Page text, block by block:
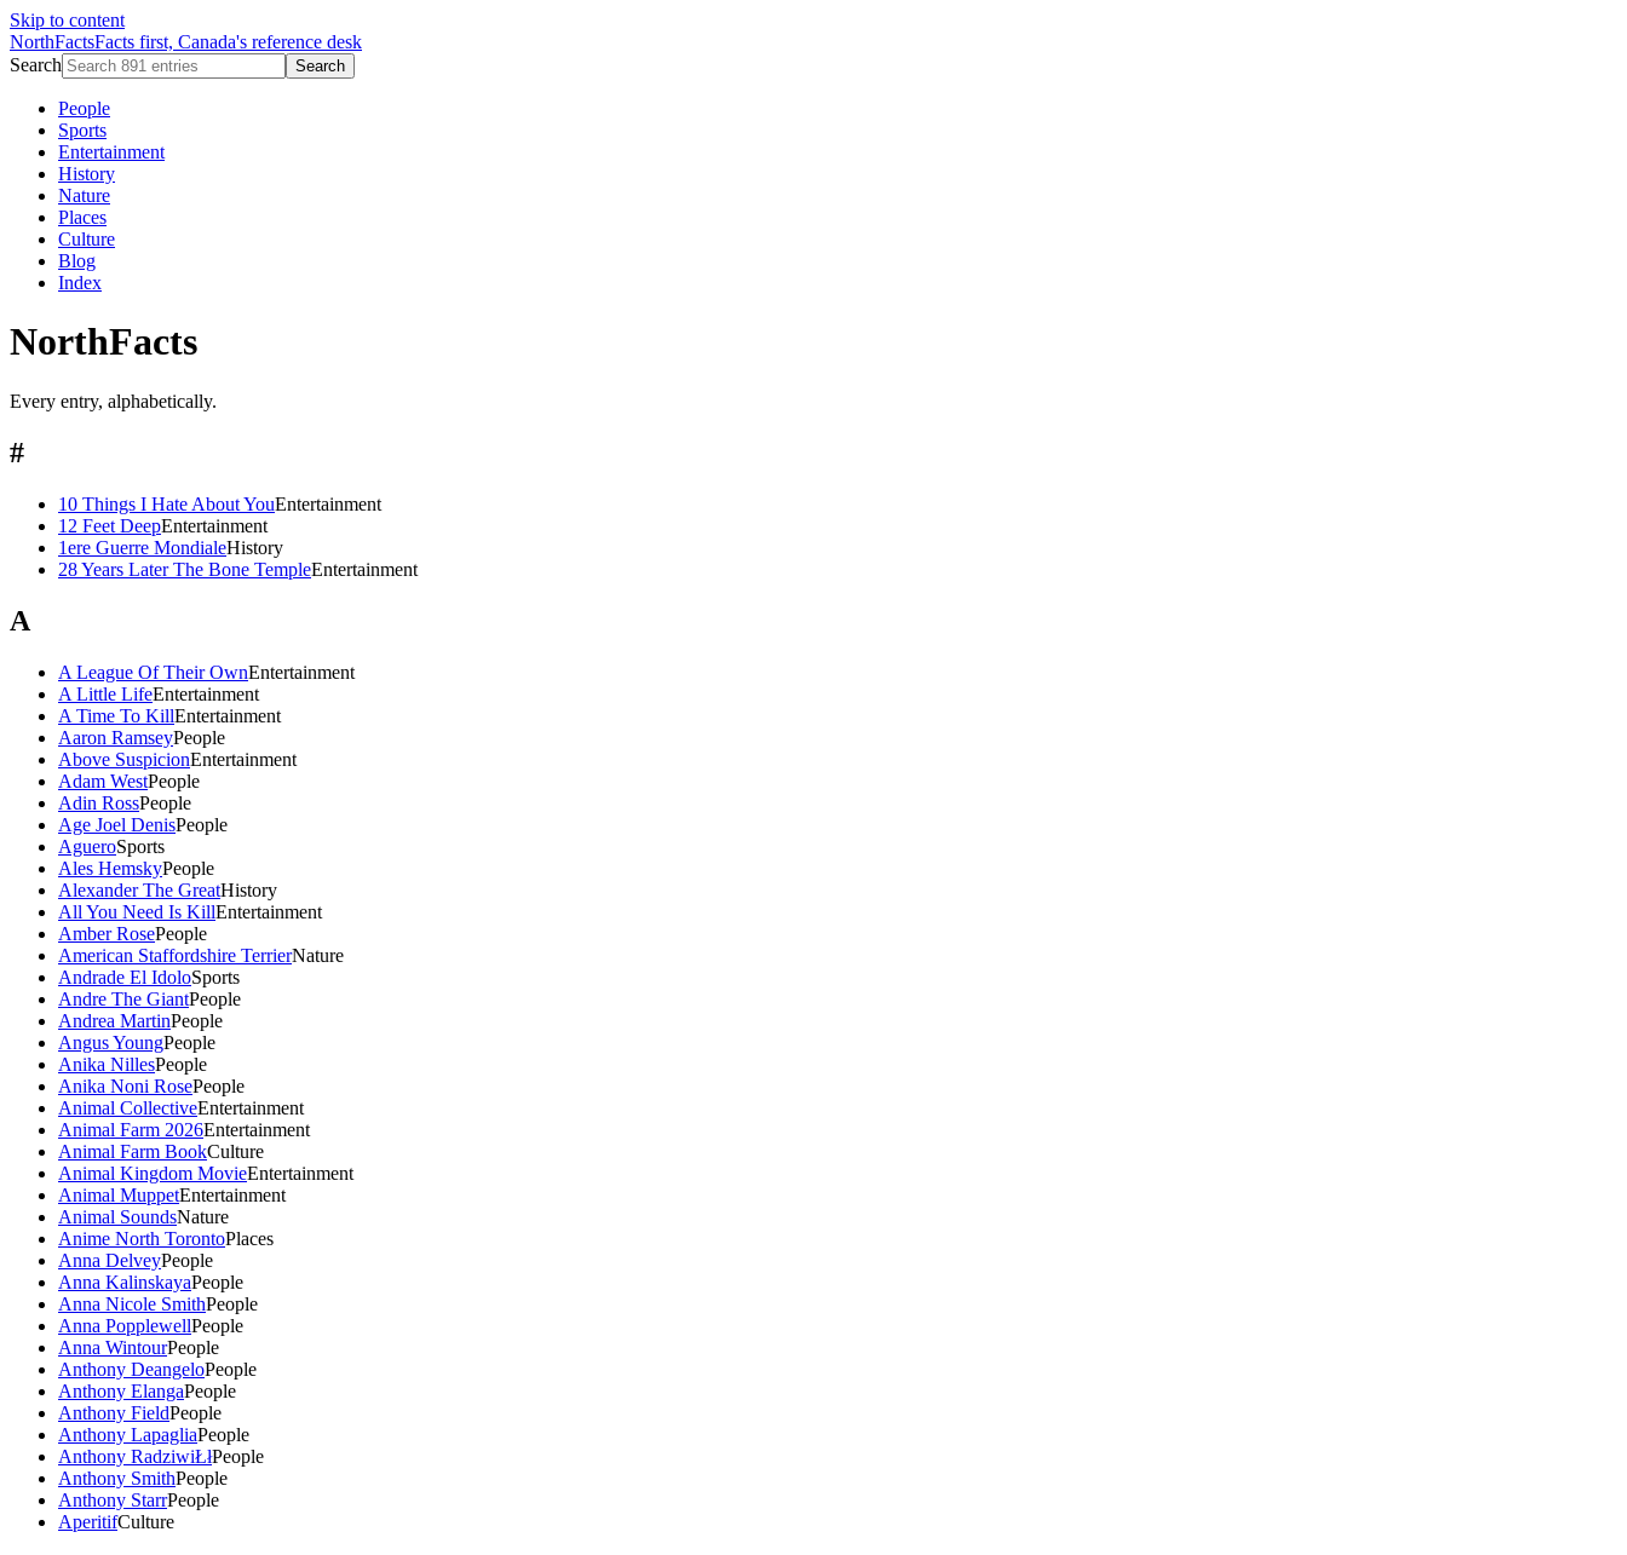
Skip to content
NorthFactsFacts first, Canada's reference desk
Search
Search
People
Sports
Entertainment
History
Nature
Places
Culture
Blog
Index
NorthFacts
Every entry, alphabetically.
#
10 Things I Hate About YouEntertainment
12 Feet DeepEntertainment
1ere Guerre MondialeHistory
28 Years Later The Bone TempleEntertainment
A
A League Of Their OwnEntertainment
A Little LifeEntertainment
A Time To KillEntertainment
Aaron RamseyPeople
Above SuspicionEntertainment
Adam WestPeople
Adin RossPeople
Age Joel DenisPeople
AgueroSports
Ales HemskyPeople
Alexander The GreatHistory
All You Need Is KillEntertainment
Amber RosePeople
American Staffordshire TerrierNature
Andrade El IdoloSports
Andre The GiantPeople
Andrea MartinPeople
Angus YoungPeople
Anika NillesPeople
Anika Noni RosePeople
Animal CollectiveEntertainment
Animal Farm 2026Entertainment
Animal Farm BookCulture
Animal Kingdom MovieEntertainment
Animal MuppetEntertainment
Animal SoundsNature
Anime North TorontoPlaces
Anna DelveyPeople
Anna KalinskayaPeople
Anna Nicole SmithPeople
Anna PopplewellPeople
Anna WintourPeople
Anthony DeangeloPeople
Anthony ElangaPeople
Anthony FieldPeople
Anthony LapagliaPeople
Anthony RadziwiŁłPeople
Anthony SmithPeople
Anthony StarrPeople
AperitifCulture